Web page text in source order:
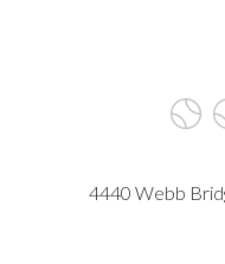
4440 Webb